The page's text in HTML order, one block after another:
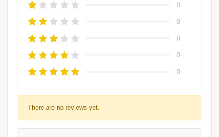
0
0
0
0
0
There are no reviews yet.